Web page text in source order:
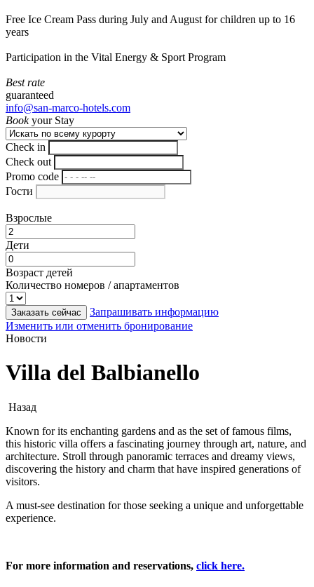
Free Ice Cream Pass during July and August for children up to 16
years
Participation in the Vital Energy & Sport Program
Best rate
guaranteed
info@san-marco-hotels.com
Bookyour Stay
Check in
Check out
Promo code
Гости
Взрослые
Дети
Возраст детей
Количество номеров / апартаментов
Заказать сейчас
Запрашивать информацию
Изменить или отменить бронирование
Новости
Villa del Balbianello
Назад
Known for its enchanting gardens and as the set of famous films,
this historic villa offers a fascinating journey through art, nature, and
architecture. Stroll through panoramic terraces and dreamy views,
discovering the history and charm that have inspired generations of
visitors.
A must-see destination for those seeking a unique and unforgettable
experience.
For more information and reservations, click here.